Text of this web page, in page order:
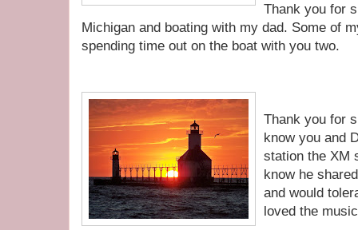
Thank you for
Michigan and boating with my dad. Some of
spending time out on the boat with you two.
Thank you for
know you and
station the XM
know he
and would
loved the